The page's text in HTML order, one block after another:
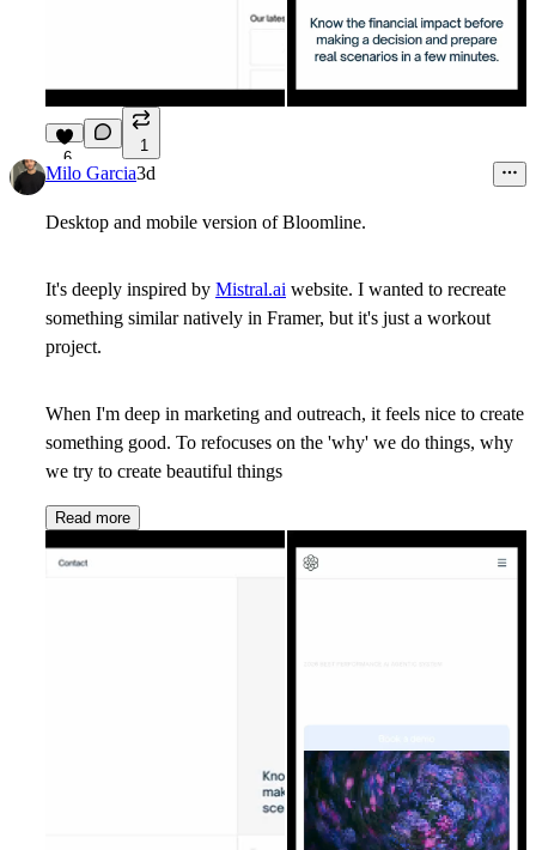
6
1
Milo Garcia3d
Desktop and mobile version of Bloomline.
It's deeply inspired by Mistral.ai website. I wanted to recreate
something similar natively in Framer, but it's just a workout
project.
When I'm deep in marketing and outreach, it feels nice to create
something good. To refocuses on the 'why' we do things, why
we try to create beautiful things
Read more